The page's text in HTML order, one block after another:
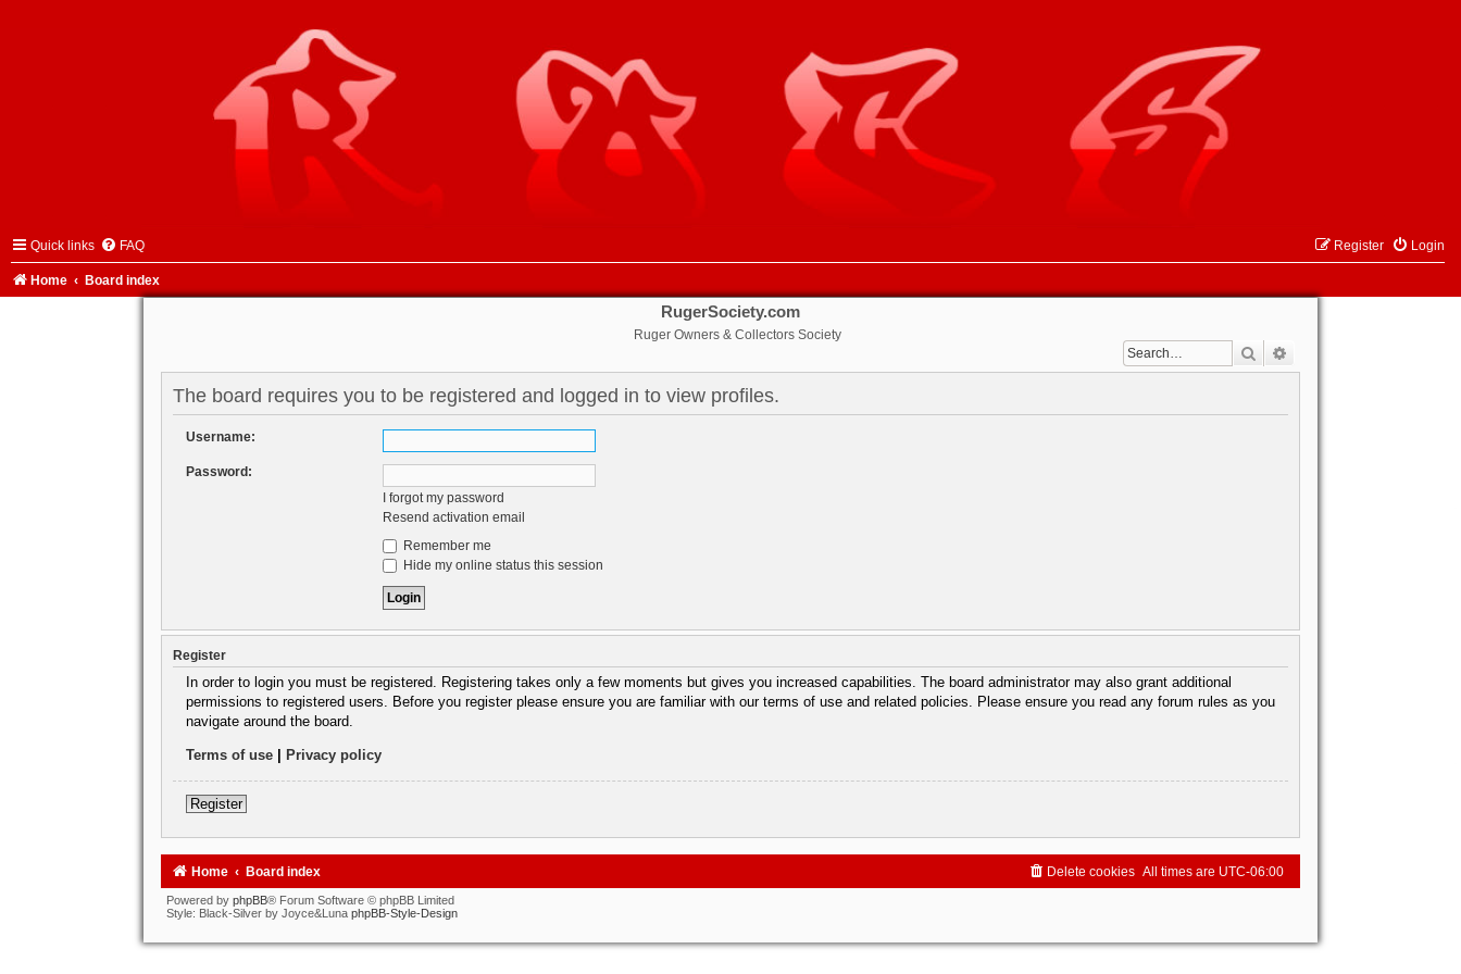
Quick links FAQ Login
Register
Home Board index
RugerSociety.com
Ruger Owners & Collectors Society
Search
The board requires you to be registered and logged in to view profiles.
Username:
Password:
I forgot my password
Resend activation email
Remember me
Hide my online status this session
Register
In order to login you must be registered. Registering takes only a few moments but gives you increased capabilities. The board administrator may also grant additional
permissions to registered users. Before you register please ensure you are familiar with our terms of use and related policies. Please ensure you read any forum rules as you
navigate around the board.
Terms of use| Privacy policy
Register
Home Board index All times are UTC-06:00
Delete cookies
Powered by phpBB® Forum Software © phpBB Limited
Style: Black-Silver by Joyce&Luna phpBB-Style-Design